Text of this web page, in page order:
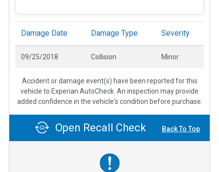
Damage Date Damage Type Severity
09/25/2018 Collision Minor
Accident or damage event(s) have been reported for this
vehicle to Experian AutoCheck. An inspection may provide
added confidence in the vehicle's condition before purchase.
Open Recall Check Back To Top